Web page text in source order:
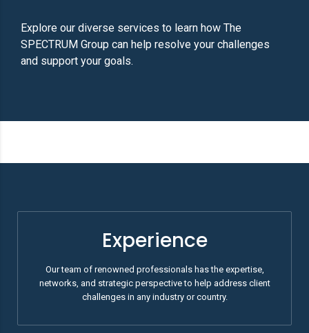
Explore our diverse services to learn how The
SPECTRUM Group can help resolve your challenges
and support your goals.
Experience
Our team of renowned professionals has the expertise,
networks, and strategic perspective to help address client
challenges in any industry or country.